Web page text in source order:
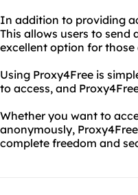
In addition to providing
This allows users to
excellent option for
Using Proxy4Free is
to access, and
Whether you want to
anonymously,
complete freedom and